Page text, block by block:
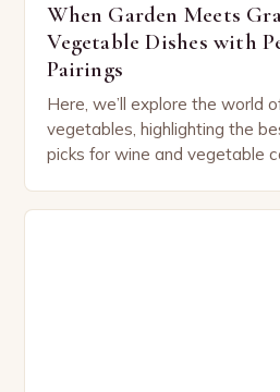
When Garden Meets
Vegetable Dishes with
Pairings
Here, we’ll explore the world
vegetables, highlighting the
picks for wine and vegetable